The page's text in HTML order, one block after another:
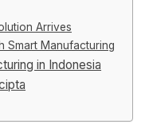
Arrives
Smart Manufacturing
in Indonesia